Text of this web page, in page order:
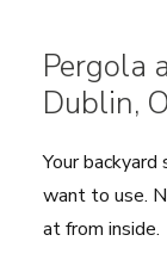
Pergola
Dublin,
Your
want to use.
at from inside.